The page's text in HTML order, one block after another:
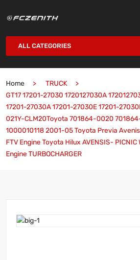
ALL CATEGORIES
Home
TRUCK
GT17 17201-27030 1720127030A
17201-27030A 17201-27030E 17201-
021Y-CLM20Toyota 701864-0020
1000010118 2001-05 Toyota Previa
FTV Engine Toyota Hilux AVENSIS- PICNIC
Engine TURBOCHARGER